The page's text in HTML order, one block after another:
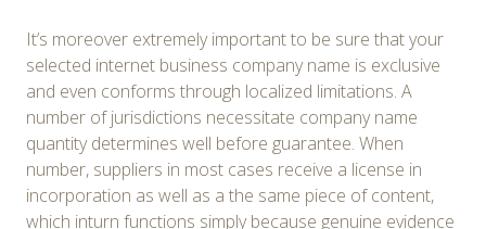
It’s moreover extremely important to be sure that your
selected internet business company name is exclusive
and even conforms through localized limitations. A
number of jurisdictions necessitate company name
quantity determines well before guarantee. When
number, suppliers in most cases receive a license in
incorporation as well as a the same piece of content,
which inturn functions simply because genuine evidence